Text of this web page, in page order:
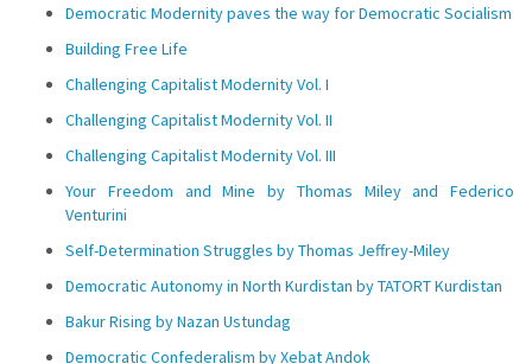
Democratic Modernity paves the way for Democratic Socialism
Building Free Life
Challenging Capitalist Modernity Vol. I
Challenging Capitalist Modernity Vol. II
Challenging Capitalist Modernity Vol. III
Your Freedom and Mine by Thomas Miley and Federico
Venturini
Self-Determination Struggles by Thomas Jeffrey-Miley
Democratic Autonomy in North Kurdistan by TATORT Kurdistan
Bakur Rising by Nazan Ustundag
Democratic Confederalism by Xebat Andok